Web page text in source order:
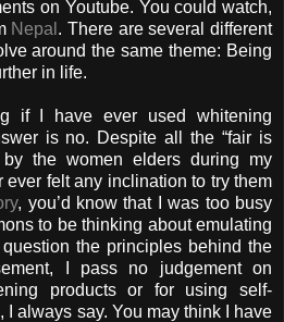
on Youtube. You could watch,
Nepal . There are several different
around the same theme: Being
in life.
if I have ever used whitening
is no. Despite all the “fair is
by the women elders during my
ever felt any inclination to try them
, you’d know that I was too busy
to be thinking about emulating
the principles behind the
I pass no judgement on
products or for using self-
I always say. You may think I have